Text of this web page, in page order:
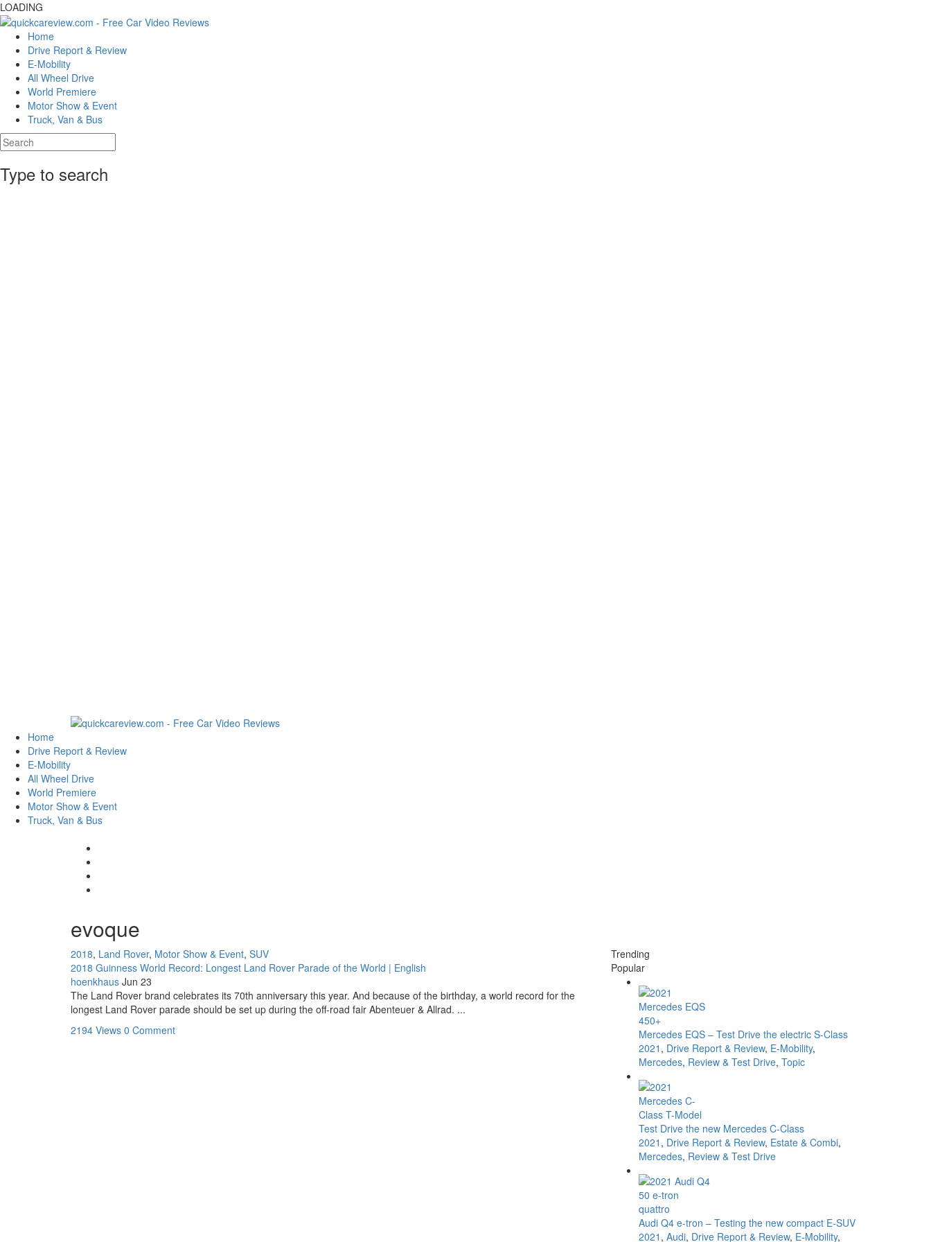
LOADING
Home
Drive Report & Review
E-Mobility
All Wheel Drive
World Premiere
Motor Show & Event
Truck, Van & Bus
Type to search
Home
Drive Report & Review
E-Mobility
All Wheel Drive
World Premiere
Motor Show & Event
Truck, Van & Bus
evoque
2018, Land Rover, Motor Show & Event, SUV
2018 Guinness World Record: Longest Land Rover Parade of the World | English
hoenkhaus Jun 23
The Land Rover brand celebrates its 70th anniversary this year. And because of the birthday, a world record for the
longest Land Rover parade should be set up during the off-road fair Abenteuer & Allrad. ...
2194 Views 0 Comment
Trending
Popular
Mercedes EQS – Test Drive the electric S-Class
2021 , Drive Report & Review, E-Mobility,
Mercedes, Review & Test Drive, Topic
Test Drive the new Mercedes C-Class
2021 , Drive Report & Review, Estate & Combi,
Mercedes, Review & Test Drive
Audi Q4 e-tron – Testing the new compact E-SUV
2021 , Audi, Drive Report & Review, E-Mobility,